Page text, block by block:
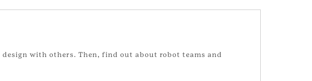
with others. Then, find out about robot teams and